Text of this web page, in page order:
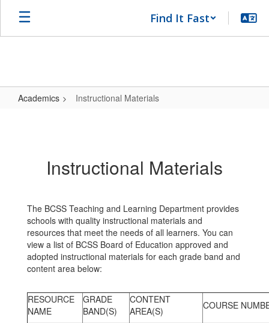
Find It Fast
Academics Instructional Materials
Instructional Materials
The BCSS Teaching and Learning Department provides
schools with quality instructional materials and
resources that meet the needs of all learners. You can
view a list of BCSS Board of Education approved and
adopted instructional materials for each grade band and
content area below:
RESOURCE
NAME
GRADE
BAND(S)
CONTENT
AREA(S)
COURSE